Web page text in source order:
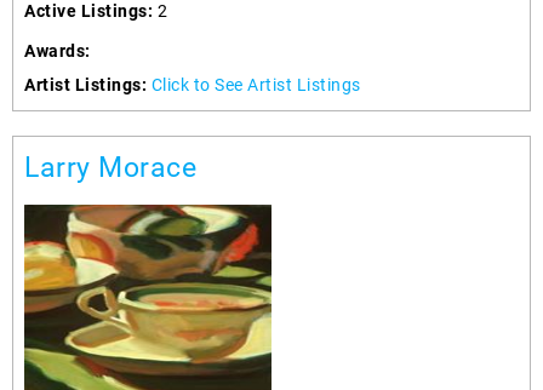
Active Listings: 2
Awards:
Artist Listings: Click to See Artist Listings
Larry Morace